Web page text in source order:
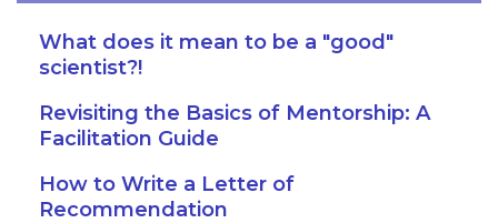
What does it mean to be a "good"
scientist?!
Revisiting the Basics of Mentorship: A
Facilitation Guide
How to Write a Letter of
Recommendation